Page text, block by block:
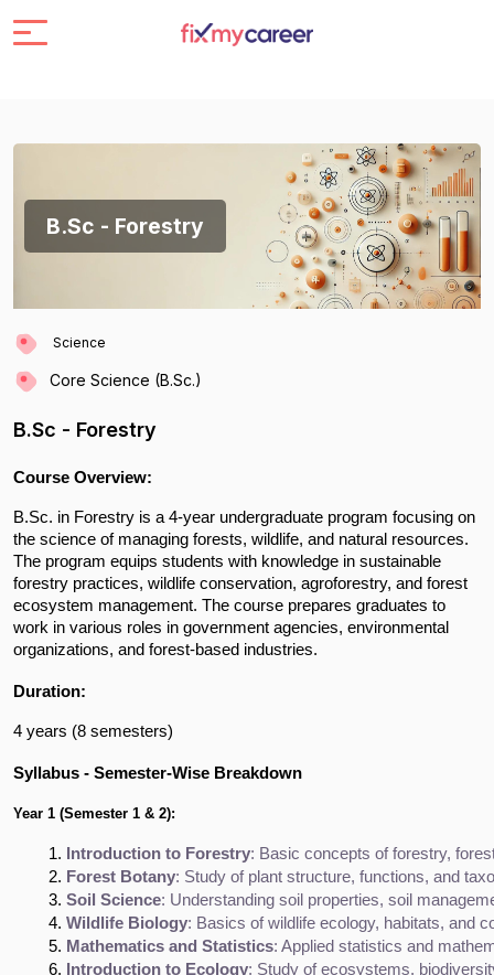
B.Sc - Forestry
Science
Core Science (B.Sc.)
B.Sc - Forestry
Course Overview:
B.Sc. in Forestry is a 4-year undergraduate program focusing on
the science of managing forests, wildlife, and natural resources.
The program equips students with knowledge in sustainable
forestry practices, wildlife conservation, agroforestry, and forest
ecosystem management. The course prepares graduates to
work in various roles in government agencies, environmental
organizations, and forest-based industries.
Duration:
4 years (8 semesters)
Syllabus - Semester-Wise Breakdown
Year 1 (Semester 1 & 2):
Introduction to Forestry: Basic concepts of forestry,
Forest Botany: Study of plant structure, functions, and
Soil Science: Understanding soil properties, soil
Wildlife Biology: Basics of wildlife ecology, habitats, and
Mathematics and Statistics: Applied statistics and
Introduction to Ecology: Study of ecosystems,